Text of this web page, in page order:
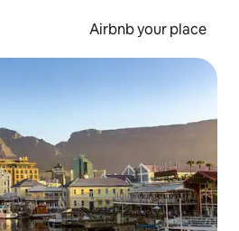
Airbnb your place